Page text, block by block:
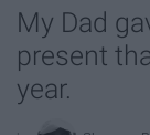
My Dad
present
year.